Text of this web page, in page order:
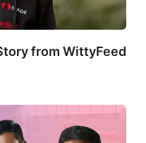
from WittyFeed